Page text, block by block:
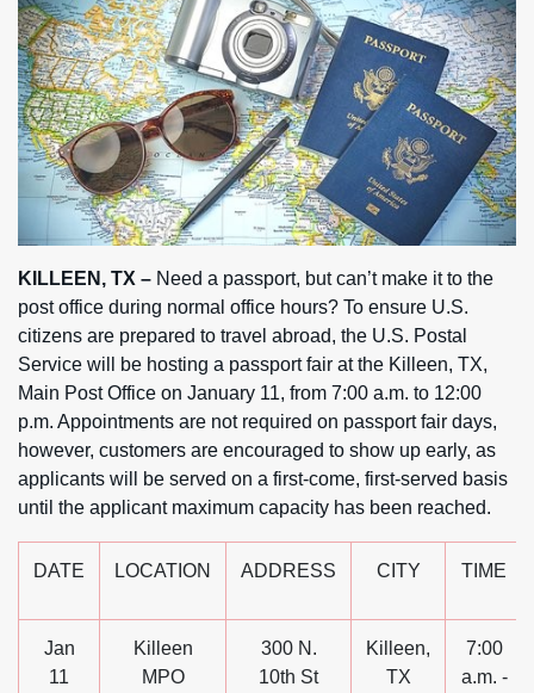
KILLEEN, TX – Need a passport, but can’t make it to the
post office during normal office hours? To ensure U.S.
citizens are prepared to travel abroad, the U.S. Postal
Service will be hosting a passport fair at the Killeen, TX,
Main Post Office on January 11, from 7:00 a.m. to 12:00
p.m. Appointments are not required on passport fair days,
however, customers are encouraged to show up early, as
applicants will be served on a first-come, first-served basis
until the applicant maximum capacity has been reached.
DATE LOCATION ADDRESS CITY TIME
Jan
11
Killeen
MPO
300 N.
10th St
Killeen,
TX
7:00
a.m. -
Careers